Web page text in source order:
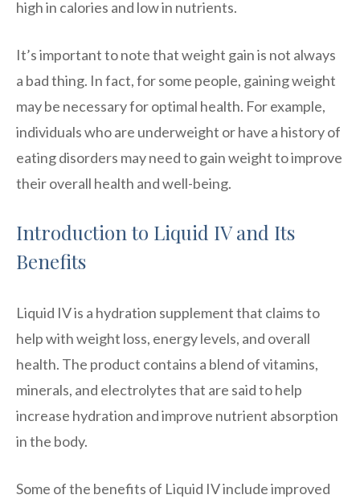
high in calories and low in nutrients.
It’s important to note that weight gain is not always
a bad thing. In fact, for some people, gaining weight
may be necessary for optimal health. For example,
individuals who are underweight or have a history of
eating disorders may need to gain weight to improve
their overall health and well-being.
Introduction to Liquid IV and Its
Benefits
Liquid IV is a hydration supplement that claims to
help with weight loss, energy levels, and overall
health. The product contains a blend of vitamins,
minerals, and electrolytes that are said to help
increase hydration and improve nutrient absorption
in the body.
Some of the benefits of Liquid IV include improved